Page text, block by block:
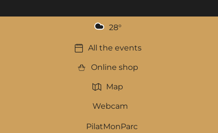
28°
All the events
Online shop
Map
Webcam
PilatMonParc